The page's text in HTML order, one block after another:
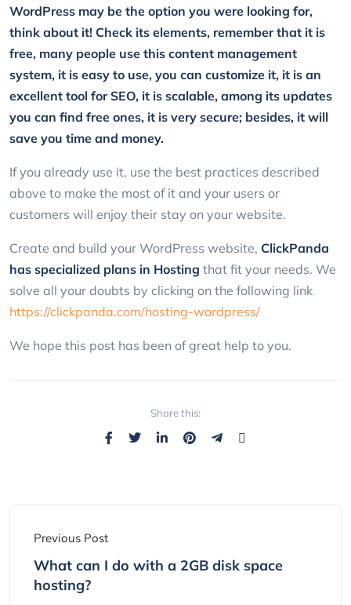
WordPress may be the option you were looking for,
think about it! Check its elements, remember that it is
free, many people use this content management
system, it is easy to use, you can customize it, it is an
excellent tool for SEO, it is scalable, among its updates
you can find free ones, it is very secure; besides, it will
save you time and money.
If you already use it, use the best practices described
above to make the most of it and your users or
customers will enjoy their stay on your website.
Create and build your WordPress website, ClickPanda
has specialized plans in Hosting that fit your needs. We
solve all your doubts by clicking on the following link
https://clickpanda.com/hosting-wordpress/
We hope this post has been of great help to you.
Share this:
Previous Post
What can I do with a 2GB disk space
hosting?